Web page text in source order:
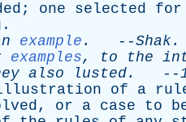
; one selected for
.
example . --Shak.
examples, to the
also lusted. --
of a
, or a case to